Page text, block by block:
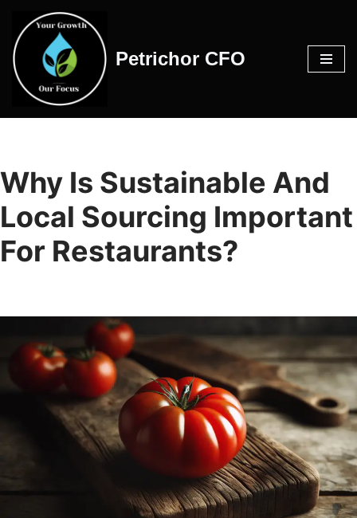
Skip
to
content
Petrichor CFO
Why Is Sustainable And
Local Sourcing Important
For Restaurants?